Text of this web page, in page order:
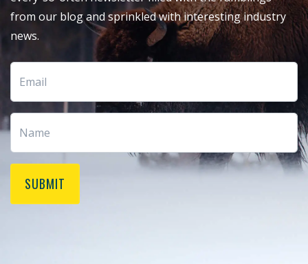
from our blog and sprinkled with interesting industry
news.
SUBMIT